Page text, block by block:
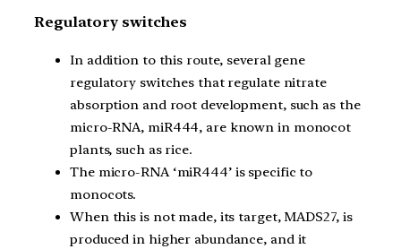
Regulatory switches
In addition to this route, several gene
regulatory switches that regulate nitrate
absorption and root development, such as the
micro-RNA, miR444, are known in monocot
plants, such as rice.
The micro-RNA ‘miR444’ is specific to
monocots.
When this is not made, its target, MADS27, is
produced in higher abundance, and it